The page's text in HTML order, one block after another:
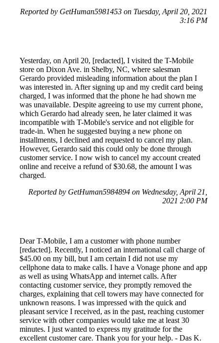
Reported by GetHuman5981453 on Tuesday, April 20, 2021
3:16 PM
Yesterday, on April 20, [redacted], I visited the T-Mobile
store on Dixon Ave. in Shelby, NC, where salesman
Gerardo provided misleading information about the plan I
was interested in. After signing up and my credit card being
charged, I was informed that the phone he had shown me
was unavailable. Despite agreeing to use my current phone,
which Gerardo had already seen, he later claimed it was
incompatible with T-Mobile's service and not eligible for
trade-in. When he suggested buying a new phone on
installments, I declined and requested to cancel my plan.
However, Gerardo said this could only be done through
customer service. I now wish to cancel my account created
online and receive a refund of $30.68, the amount I was
charged.
Reported by GetHuman5984894 on Wednesday, April 21,
2021 2:00 PM
Dear T-Mobile, I am a customer with phone number
[redacted]. Recently, I noticed an international call charge of
$45.00 on my bill, but I am certain I did not use my
cellphone data to make calls. I have a Vonage phone and app
as well as using WhatsApp and internet calls. After
contacting customer service, they promptly removed the
charges, explaining that cell towers may have connected for
unknown reasons. I was impressed with the quick and
pleasant service I received, as in the past, reaching customer
service with other companies would take me at least 30
minutes. I just wanted to express my gratitude for the
excellent customer care. Thank you for your help. - Das K.